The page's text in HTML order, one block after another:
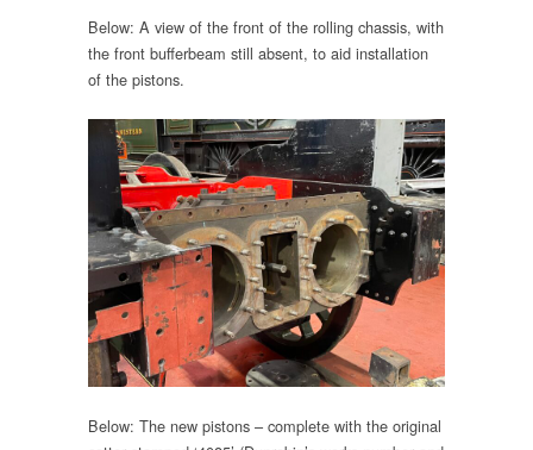
Below: A view of the front of the rolling chassis, with
the front bufferbeam still absent, to aid installation
of the pistons.
Below: The new pistons – complete with the original